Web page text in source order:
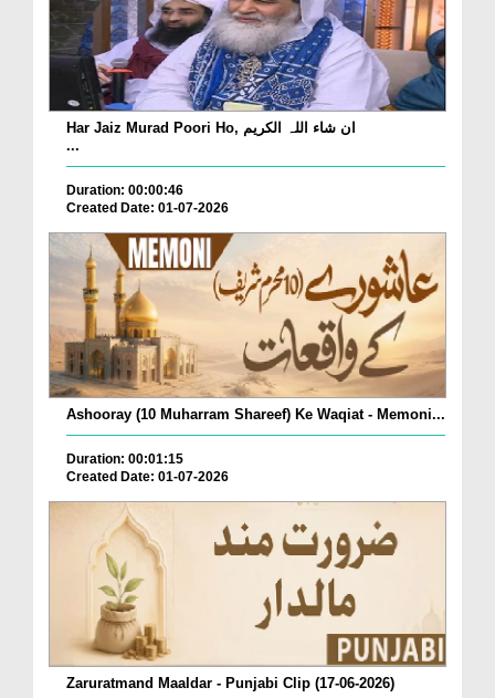
Har Jaiz Murad Poori Ho, ان شاء اللہ الکریم
...
Duration: 00:00:46
Created Date: 01-07-2026
Ashooray (10 Muharram Shareef) Ke Waqiat - Memoni...
Duration: 00:01:15
Created Date: 01-07-2026
Zaruratmand Maaldar - Punjabi Clip (17-06-2026)